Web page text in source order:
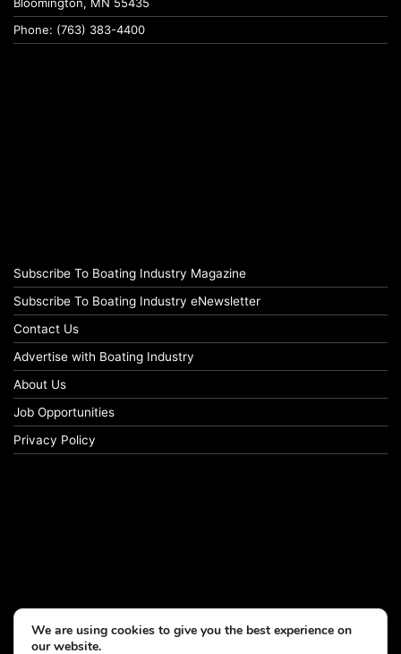
Bloomington, MN 55435
Phone: (763) 383-4400
Subscribe To Boating Industry Magazine
Subscribe To Boating Industry eNewsletter
Contact Us
Advertise with Boating Industry
About Us
Job Opportunities
Privacy Policy
We are using cookies to give you the best experience on
our website.